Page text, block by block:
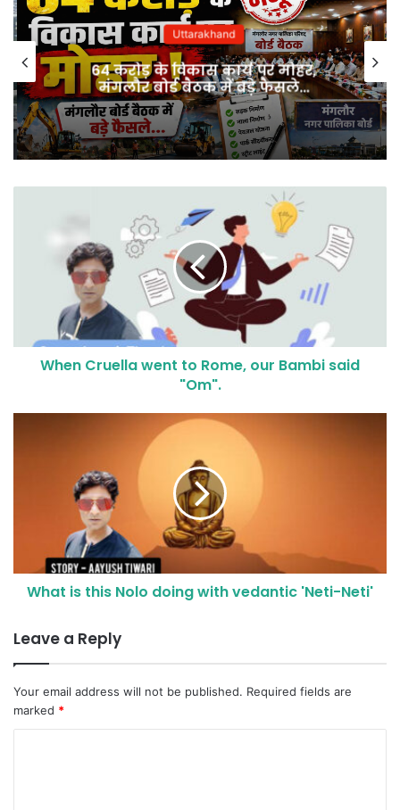
Uttarakhand
64 करोड़ के विकास कार्य पर मोहर,
मंगलौर बोर्ड बैठक में बड़े फैसले…
When Cruella went to Rome, our Bambi said
"Om".
What is this Nolo doing with vedantic 'Neti-Neti'
Leave a Reply
Your email address will not be published. Required fields are
marked *